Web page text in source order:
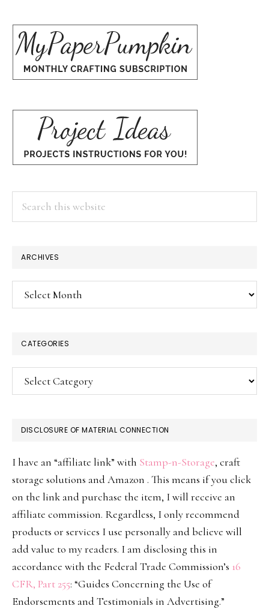
ARCHIVES
Archives
CATEGORIES
Categories
DISCLOSURE OF MATERIAL CONNECTION
I have an “affiliate link” with Stamp-n-Storage, craft
storage solutions and Amazon . This means if you click
on the link and purchase the item, I will receive an
affiliate commission. Regardless, I only recommend
products or services I use personally and believe will
add value to my readers. I am disclosing this in
accordance with the Federal Trade Commission’s 16
CFR, Part 255: “Guides Concerning the Use of
Endorsements and Testimonials in Advertising.”